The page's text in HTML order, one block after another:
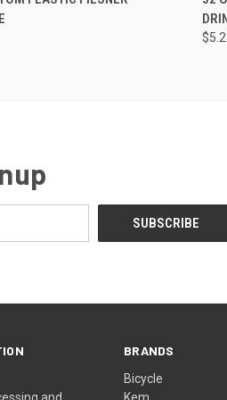
and
BRANDS
Bicycle
Kem